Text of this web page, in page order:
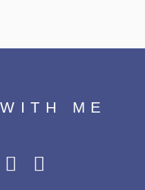
ME